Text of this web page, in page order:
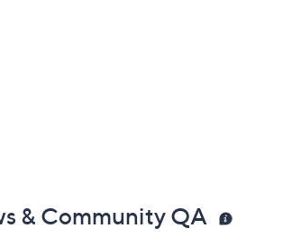
& Community QA